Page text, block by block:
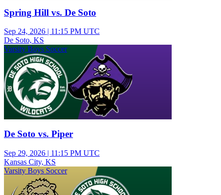
Spring Hill vs. De Soto
Sep 24, 2026 | 11:15 PM UTC
De Soto, KS
Varsity Boys Soccer
De Soto vs. Piper
Sep 29, 2026 | 11:15 PM UTC
Kansas City, KS
Varsity Boys Soccer